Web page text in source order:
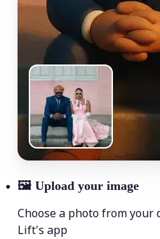
🖼 Upload your image
Choose a photo from your
Lift's app